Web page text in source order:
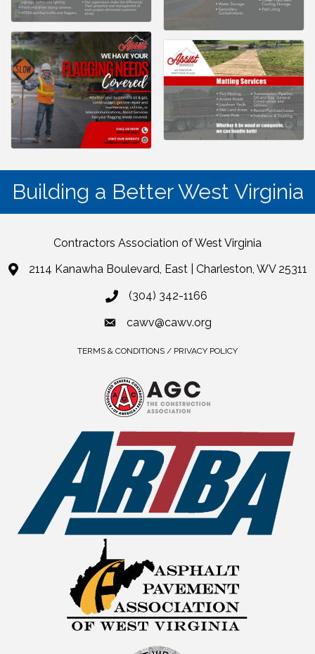
Building a Better West Virginia
Contractors Association of West Virginia
2114 Kanawha Boulevard, East | Charleston, WV 25311
(304) 342-1166
cawv@cawv.org
TERMS & CONDITIONS / PRIVACY POLICY